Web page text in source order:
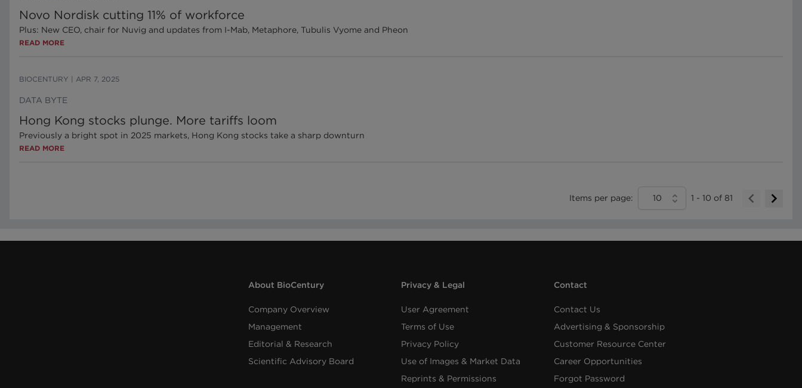
Novo Nordisk cutting 11% of workforce
Plus: New CEO, chair for Nuvig and updates from I-Mab, Metaphore, Tubulis Vyome and Pheon
READ MORE
BIOCENTURY APR 7, 2025
DATA BYTE
Hong Kong stocks plunge. More tariffs loom
Previously a bright spot in 2025 markets, Hong Kong stocks take a sharp downturn
READ MORE
Items per page: 10 1 - 10 of 81
About BioCentury
Company Overview
Management
Editorial & Research
Scientific Advisory Board
Privacy & Legal
User Agreement
Terms of Use
Privacy Policy
Use of Images & Market Data
Reprints & Permissions
Contact
Contact Us
Advertising & Sponsorship
Customer Resource Center
Career Opportunities
Forgot Password